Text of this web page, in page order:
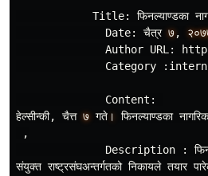
Title: फिनलयाणडका
Date: चैतर ७,
Author URL :
Category
:
Content :
हेलसीनकी, चैत ७ गते । फिनलयाणडका नागरिक
,
Description
:
संयुकत राषटरसंघअनतरगतको निकायले तयार